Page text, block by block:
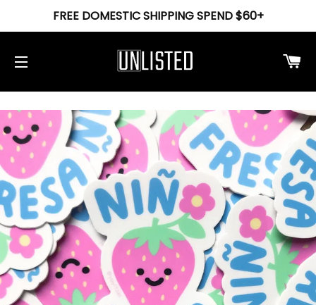
FREE DOMESTIC SHIPPING SPEND $60+